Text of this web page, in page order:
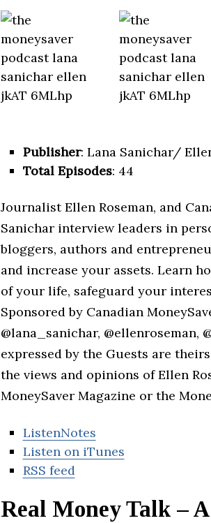
Publisher: Lana Sanichar/
Total Episodes: 44
Journalist Ellen Roseman, and
Sanichar interview leaders in
bloggers, authors and
and increase your assets. Learn
of your life, safeguard your
Sponsored by Canadian
@lana_sanichar, @ellenroseman,
expressed by the Guests are
the views and opinions of Ellen
MoneySaver Magazine or the
ListenNotes
Listen on iTunes
RSS feed
Real Money Talk –